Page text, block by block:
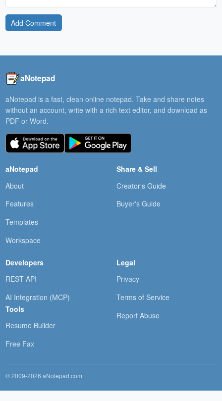
Add Comment
aNotepad
aNotepad is a fast, clean online notepad. Take and share notes
without an account, write with a rich text editor, and download as
PDF or Word.
aNotepad
About
Features
Templates
Workspace
Share & Sell
Creator's Guide
Buyer's Guide
Developers
REST API
AI Integration (MCP)
Tools
Resume Builder
Free Fax
Legal
Privacy
Terms of Service
Report Abuse
© 2009-2026 aNotepad.com